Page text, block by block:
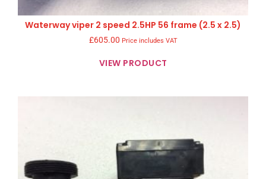
Waterway viper 2 speed 2.5HP 56 frame (2.5 x 2.5)
£605.00 Price includes VAT
VIEW PRODUCT